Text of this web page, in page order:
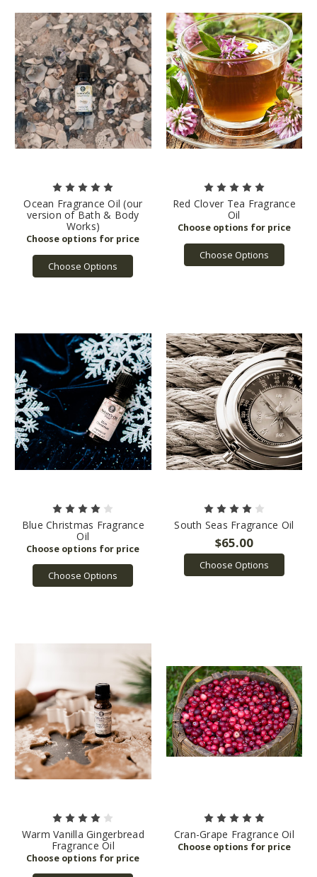
Ocean Fragrance Oil (our
version of Bath & Body
Works)
Choose Options
Red Clover Tea Fragrance
Oil
Choose Options
Blue Christmas Fragrance
Oil
Choose Options
South Seas Fragrance Oil
$65.00
Choose Options
Warm Vanilla Gingerbread
Fragrance Oil
Cran-Grape Fragrance Oil